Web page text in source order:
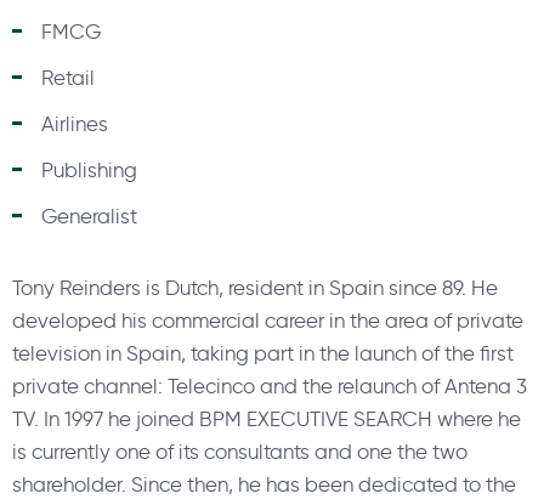
FMCG
Retail
Airlines
Publishing
Generalist
Tony Reinders is Dutch, resident in Spain since 89. He
developed his commercial career in the area of private
television in Spain, taking part in the launch of the first
private channel: Telecinco and the relaunch of Antena 3
TV. In 1997 he joined BPM EXECUTIVE SEARCH where he
is currently one of its consultants and one the two
shareholder. Since then, he has been dedicated to the